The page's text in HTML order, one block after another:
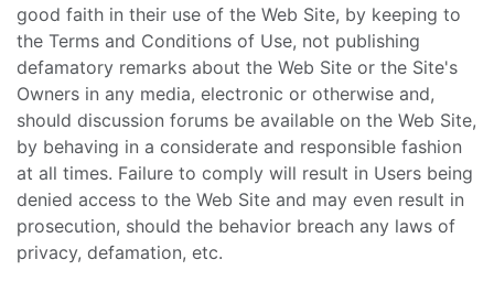
good faith in their use of the Web Site, by keeping to
the Terms and Conditions of Use, not publishing
defamatory remarks about the Web Site or the Site's
Owners in any media, electronic or otherwise and,
should discussion forums be available on the Web Site,
by behaving in a considerate and responsible fashion
at all times. Failure to comply will result in Users being
denied access to the Web Site and may even result in
prosecution, should the behavior breach any laws of
privacy, defamation, etc.